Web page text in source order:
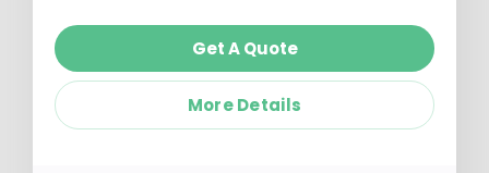
Get A Quote
More Details